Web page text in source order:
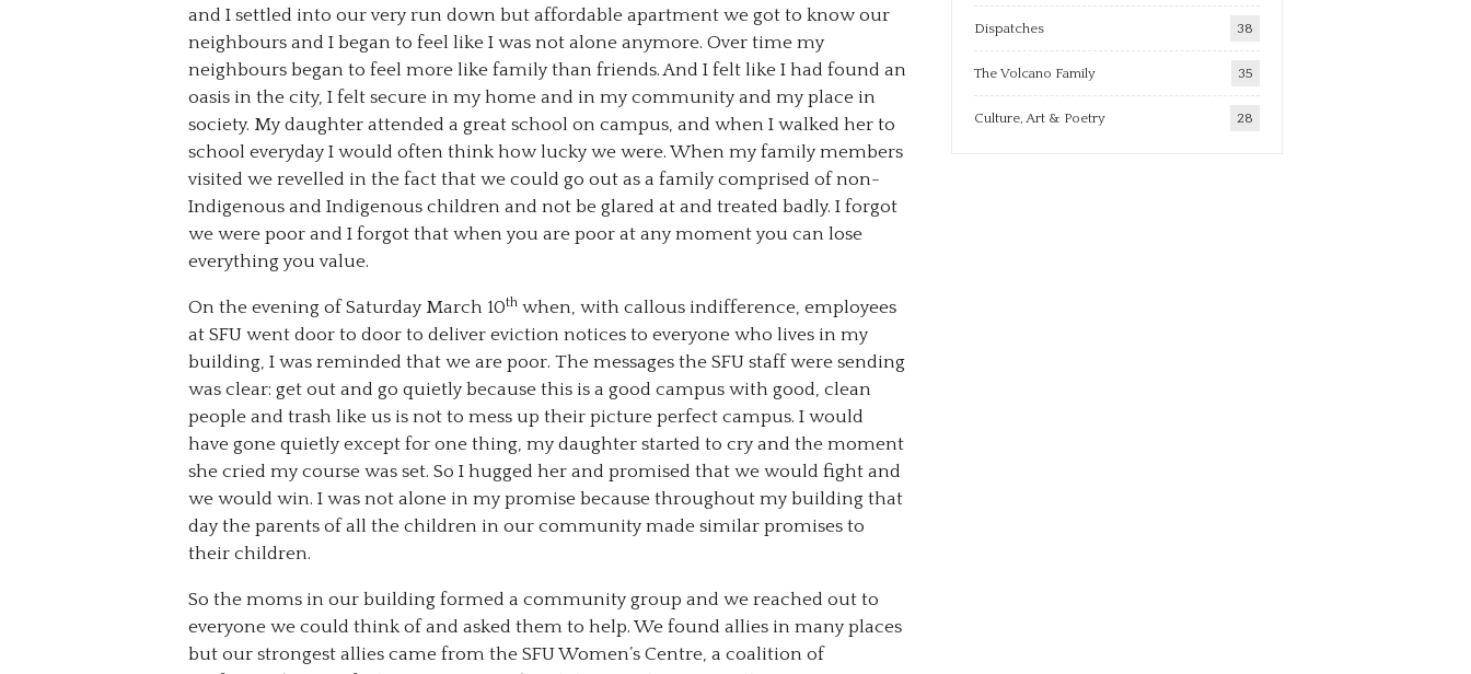
and I settled into our very run down but affordable apartment we got to know our
neighbours and I began to feel like I was not alone anymore. Over time my
neighbours began to feel more like family than friends. And I felt like I had found an
oasis in the city, I felt secure in my home and in my community and my place in
society. My daughter attended a great school on campus, and when I walked her to
school everyday I would often think how lucky we were. When my family members
visited we revelled in the fact that we could go out as a family comprised of non-
Indigenous and Indigenous children and not be glared at and treated badly. I forgot
we were poor and I forgot that when you are poor at any moment you can lose
everything you value.
On the evening of Saturday March 10th when, with callous indifference, employees
at SFU went door to door to deliver eviction notices to everyone who lives in my
building, I was reminded that we are poor. The messages the SFU staff were sending
was clear: get out and go quietly because this is a good campus with good, clean
people and trash like us is not to mess up their picture perfect campus. I would
have gone quietly except for one thing, my daughter started to cry and the moment
she cried my course was set. So I hugged her and promised that we would fight and
we would win. I was not alone in my promise because throughout my building that
day the parents of all the children in our community made similar promises to
their children.
So the moms in our building formed a community group and we reached out to
everyone we could think of and asked them to help. We found allies in many places
but our strongest allies came from the SFU Women’s Centre, a coalition of
Dispatches 38
The Volcano Family 35
Culture, Art & Poetry 28